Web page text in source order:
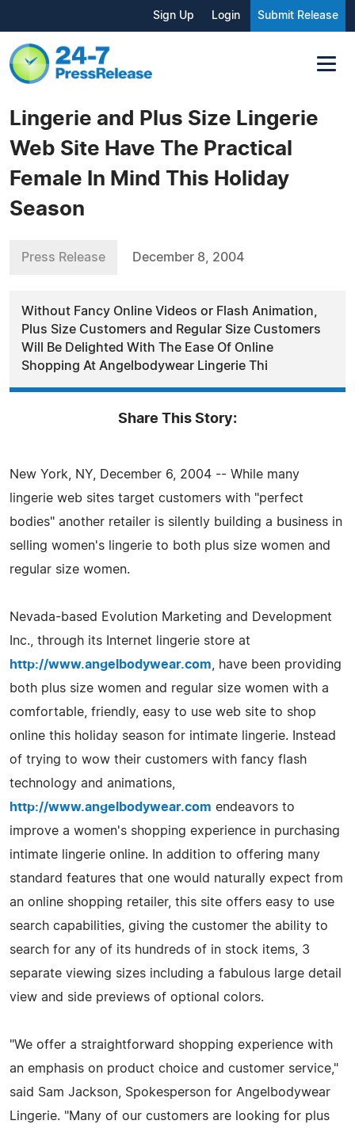
Sign Up Login Submit Release
Lingerie and Plus Size Lingerie
Web Site Have The Practical
Female In Mind This Holiday
Season
Press Release December 8, 2004
Without Fancy Online Videos or Flash Animation,
Plus Size Customers and Regular Size Customers
Will Be Delighted With The Ease Of Online
Shopping At Angelbodywear Lingerie Thi
Share This Story:
New York, NY, December 6, 2004 -- While many
lingerie web sites target customers with "perfect
bodies" another retailer is silently building a business in
selling women's lingerie to both plus size women and
regular size women.
Nevada-based Evolution Marketing and Development
Inc., through its Internet lingerie store at
http://www.angelbodywear.com , have been providing
both plus size women and regular size women with a
comfortable, friendly, easy to use web site to shop
online this holiday season for intimate lingerie. Instead
of trying to wow their customers with fancy flash
technology and animations,
http://www.angelbodywear.com endeavors to
improve a women's shopping experience in purchasing
intimate lingerie online. In addition to offering many
standard features that one would naturally expect from
an online shopping retailer, this site offers easy to use
search capabilities, giving the customer the ability to
search for any of its hundreds of in stock items, 3
separate viewing sizes including a fabulous large detail
view and side previews of optional colors.
"We offer a straightforward shopping experience with
an emphasis on product choice and customer service,"
said Sam Jackson, Spokesperson for Angelbodywear
Lingerie. "Many of our customers are looking for plus